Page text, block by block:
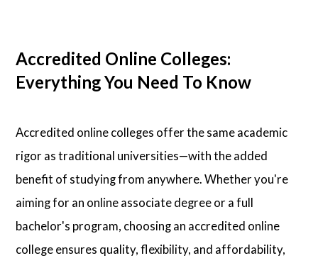
Accredited Online Colleges:
Everything You Need To Know
Accredited online colleges offer the same academic
rigor as traditional universities—with the added
benefit of studying from anywhere. Whether you're
aiming for an online associate degree or a full
bachelor's program, choosing an accredited online
college ensures quality, flexibility, and affordability,